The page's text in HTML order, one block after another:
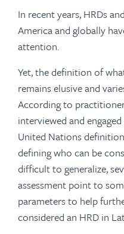
In recent years, HRDs
America and globally
attention.
Yet, the definition of
remains elusive and
According to
interviewed and
United Nations
defining who can be
difficult to generalize,
assessment point to
parameters to help
considered an HRD in